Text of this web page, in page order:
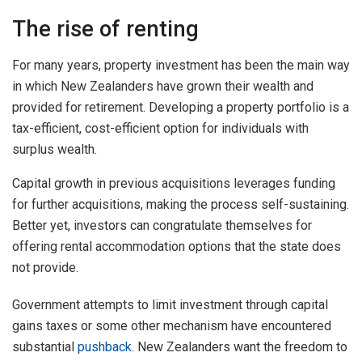
The rise of renting
For many years, property investment has been the main way
in which New Zealanders have grown their wealth and
provided for retirement. Developing a property portfolio is a
tax-efficient, cost-efficient option for individuals with
surplus wealth.
Capital growth in previous acquisitions leverages funding
for further acquisitions, making the process self-sustaining.
Better yet, investors can congratulate themselves for
offering rental accommodation options that the state does
not provide.
Government attempts to limit investment through capital
gains taxes or some other mechanism have encountered
substantial pushback. New Zealanders want the freedom to